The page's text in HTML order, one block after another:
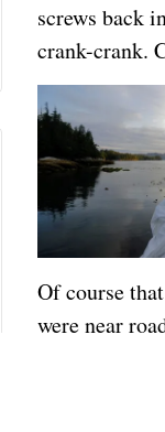
screws back
crank-crank.
Of course
were near